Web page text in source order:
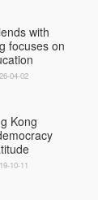
with
focuses on
04-02
Kong
10-11